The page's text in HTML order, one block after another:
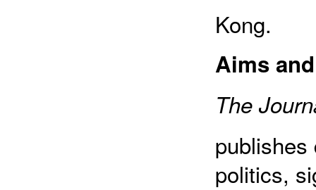
Kong.
Aims
The
politics,